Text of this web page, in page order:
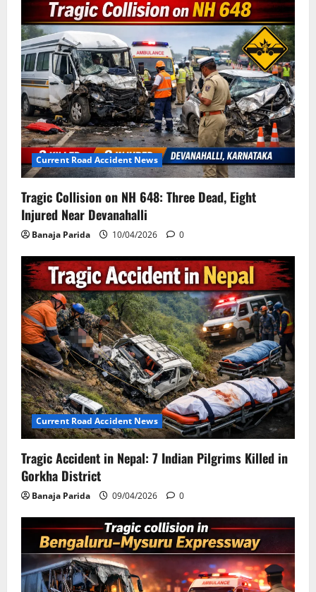
Current Road Accident News
Tragic Collision on NH 648: Three Dead, Eight
Injured Near Devanahalli
Banaja Parida 10/04/2026 0
Current Road Accident News
Tragic Accident in Nepal: 7 Indian Pilgrims Killed in
Gorkha District
Banaja Parida 09/04/2026 0